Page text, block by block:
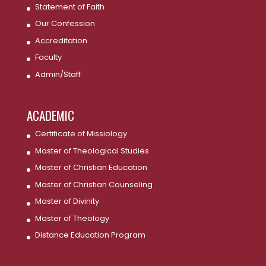
Statement of Faith
Our Confession
Accreditation
Faculty
Admin/Staff
ACADEMIC
Certificate of Missiology
Master of Theological Studies
Master of Christian Education
Master of Christian Counseling
Master of Divinity
Master of Theology
Distance Education Program